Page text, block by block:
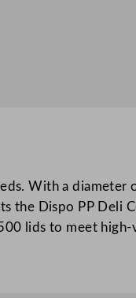
With a diameter
the Dispo PP Deli
lids to meet high-